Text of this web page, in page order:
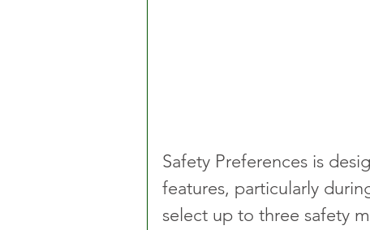
Safety Preferences is
features, particularly
select up to three safety